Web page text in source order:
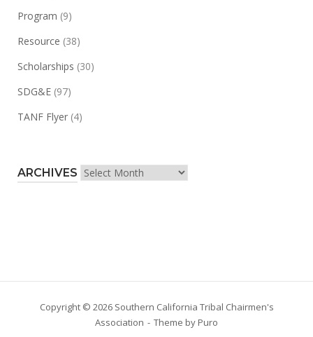
Program (9)
Resource (38)
Scholarships (30)
SDG&E (97)
TANF Flyer (4)
ARCHIVES Archives
Copyright © 2026 Southern California Tribal Chairmen's
Association
Theme by Puro